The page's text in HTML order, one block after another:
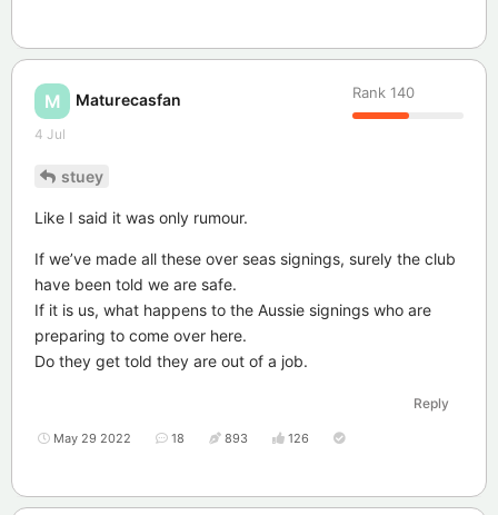
M Maturecasfan Rank 140
4 Jul
stuey
Like I said it was only rumour.
If we’ve made all these over seas signings, surely the club
have been told we are safe.
If it is us, what happens to the Aussie signings who are
preparing to come over here.
Do they get told they are out of a job.
Reply
May 29 2022 18 893 126